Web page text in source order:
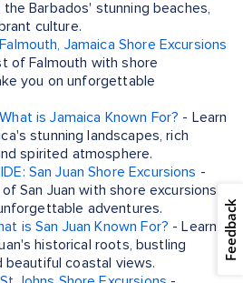
Barbados' stunning beaches,
culture.
Jamaica Shore Excursions
of Falmouth with shore
you on unforgettable
is Jamaica Known For? - Learn
stunning landscapes, rich
spirited atmosphere.
San Juan Shore Excursions -
San Juan with shore excursions
adventures.
is San Juan Known For? - Learn
historical roots, bustling
beautiful coastal views.
Feedback